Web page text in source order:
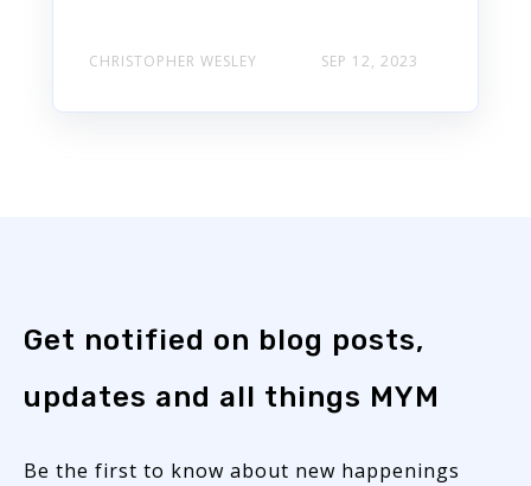
CHRISTOPHER WESLEY SEP 12, 2023
Get notified on blog posts,
updates and all things MYM
Be the first to know about new happenings